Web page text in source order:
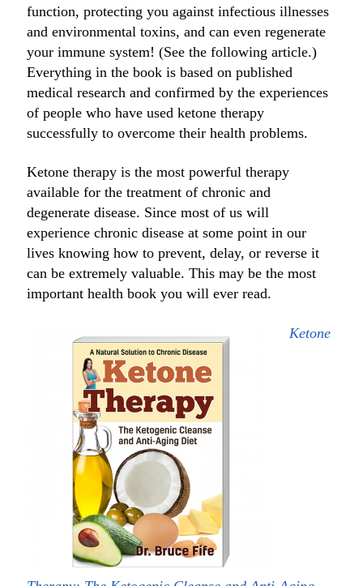
function, protecting you against infectious illnesses
and environmental toxins, and can even regenerate
your immune system! (See the following article.)
Everything in the book is based on published
medical research and confirmed by the experiences
of people who have used ketone therapy
successfully to overcome their health problems.
Ketone therapy is the most powerful therapy
available for the treatment of chronic and
degenerate disease. Since most of us will
experience chronic disease at some point in our
lives knowing how to prevent, delay, or reverse it
can be extremely valuable. This may be the most
important health book you will ever read.
Ketone